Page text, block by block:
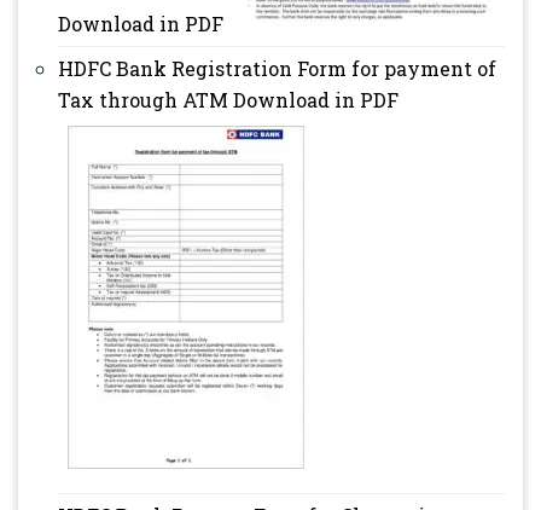
Download in PDF
HDFC Bank Registration Form for payment of
Tax through ATM Download in PDF